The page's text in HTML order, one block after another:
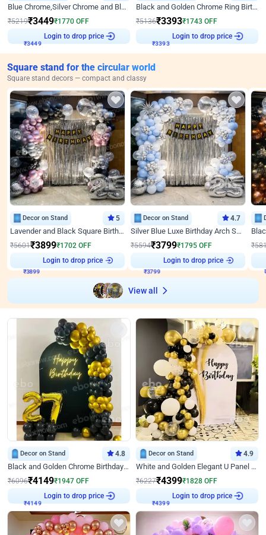
Blue Chrome,Silver Chrome and Blue Pastel Birthday Decor
₹5219₹3449₹1770 OFF
₹3449
Login to drop price
Black and Golden Chrome Ring Birthday Decor
₹5136₹3393₹1743 OFF
₹3393
Login to drop price
Square stand for the circular world
Square stand decors — compact and classy
Decor on Stand 5
Lavender and Black Square Birthday Decor
₹5601₹3899₹1702 OFF
₹3899
Login to drop price
Decor on Stand 4.7
Silver Blue Luxe Birthday Arch Setup
₹5594₹3799₹1795 OFF
₹3799
Login to drop price
₹
View all
Decor on Stand 4.8
Black and Golden Chrome Birthday Decor with Neon Light
₹6096₹4149₹1947 OFF
₹4149
Login to drop price
Decor on Stand 4.9
White and Golden Elegant U Panel Birthday Decor
₹6227₹4399₹1828 OFF
₹4399
Login to drop price